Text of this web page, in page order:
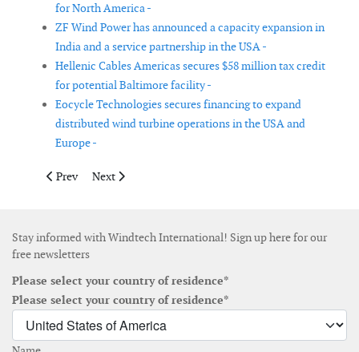
for North America -
ZF Wind Power has announced a capacity expansion in
India and a service partnership in the USA -
Hellenic Cables Americas secures $58 million tax credit
for potential Baltimore facility -
Eocycle Technologies secures financing to expand
distributed wind turbine operations in the USA and
Europe -
Previous article: Gurit reports solid net sales in the first half of
Prev Next article: IMCA welcomes two new members to
Next
Stay informed with Windtech International! Sign up here for our
free newsletters
Please select your country of residence*
Please select your country of residence*